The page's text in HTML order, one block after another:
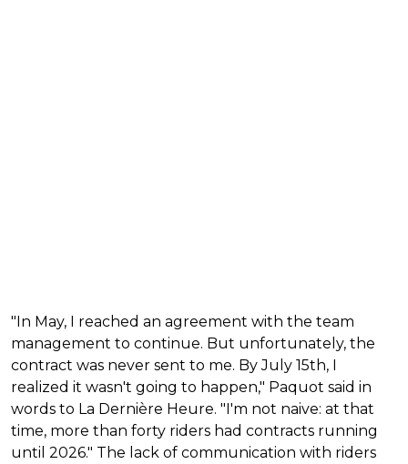
"In May, I reached an agreement with the team
management to continue. But unfortunately, the
contract was never sent to me. By July 15th, I
realized it wasn't going to happen," Paquot said in
words to La Dernière Heure. "I'm not naive: at that
time, more than forty riders had contracts running
until 2026." The lack of communication with riders